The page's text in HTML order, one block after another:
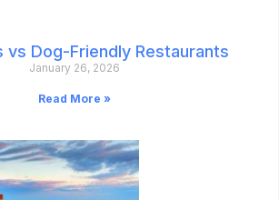
vs Dog-Friendly Restaurants
January 26, 2026
Read More »